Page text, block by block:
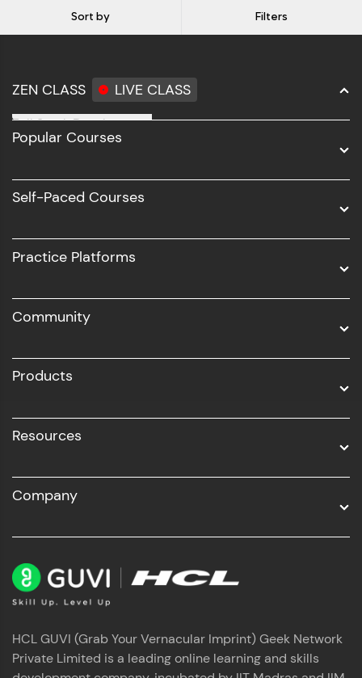
Sort by Filters
ZEN CLASS LIVE CLASS
Full Stack Development
Software Development
UI/UX
Business Analytics with Digital Marketing
Popular Courses
Self-Paced Courses
Practice Platforms
Community
Products
Resources
Company
HCL GUVI (Grab Your Vernacular Imprint) Geek Network
Private Limited is a leading online learning and skills